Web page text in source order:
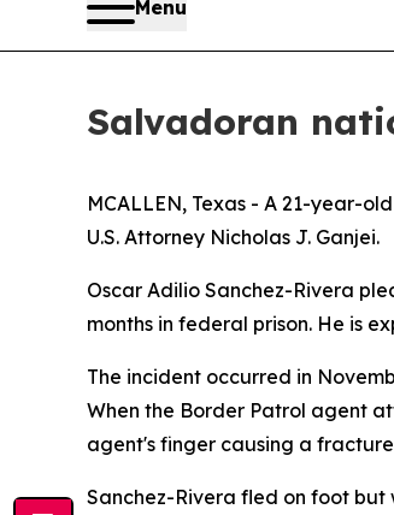
Menu
Salvadoran
MCALLEN, Texas - A 21-year-
U.S. Attorney Nicholas J. Ganjei.
Oscar Adilio Sanchez-Rivera
months in federal prison. He is
The incident occurred in
When the Border Patrol agent
agent's finger causing a
Sanchez-Rivera fled on foot